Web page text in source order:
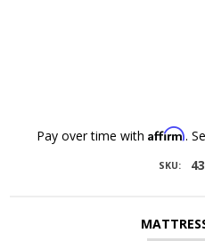
Pay over time with Affirm.
SKU: